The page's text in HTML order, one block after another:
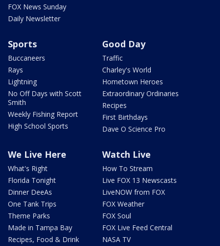
FOX News Sunday
Daily Newsletter
Sports
Buccaneers
Rays
Lightning
No Off Days with Scott
Smith
Weekly Fishing Report
High School Sports
Good Day
Traffic
Charley's World
Hometown Heroes
Extraordinary Ordinaries
Recipes
First Birthdays
Dave O Science Pro
We Live Here
What's Right
Florida Tonight
Dinner DeeAs
One Tank Trips
Theme Parks
Made in Tampa Bay
Recipes, Food & Drink
Watch Live
How To Stream
Live FOX 13 Newscasts
LiveNOW from FOX
FOX Weather
FOX Soul
FOX Live Feed Central
NASA TV